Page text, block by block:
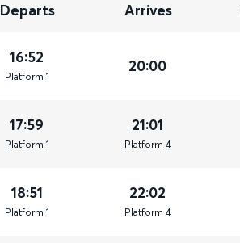
Departs Arrives
16:52
Platform 1
20:00
17:59
Platform 1
21:01
Platform 4
18:51
Platform 1
22:02
Platform 4